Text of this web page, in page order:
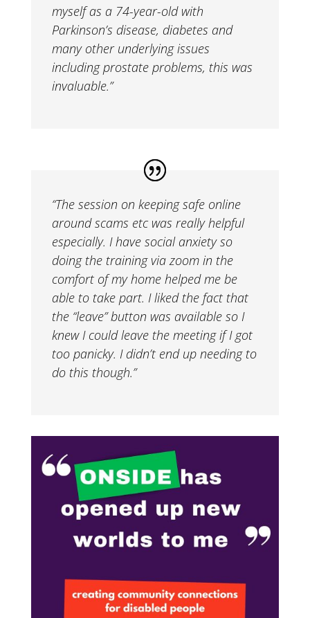
myself as a 74-year-old with
Parkinson’s disease, diabetes and
many other underlying issues
including prostate problems, this was
invaluable.”
“The session on keeping safe online
around scams etc was really helpful
especially. I have social anxiety so
doing the training via zoom in the
comfort of my home helped me be
able to take part. I liked the fact that
the “leave” button was available so I
knew I could leave the meeting if I got
too panicky. I didn’t end up needing to
do this though.”